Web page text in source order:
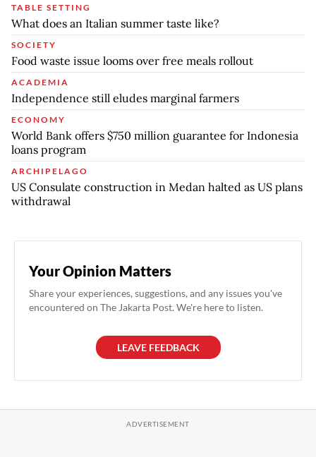
TABLE SETTING
What does an Italian summer taste like?
SOCIETY
Food waste issue looms over free meals rollout
ACADEMIA
Independence still eludes marginal farmers
ECONOMY
World Bank offers $750 million guarantee for Indonesia
loans program
ARCHIPELAGO
US Consulate construction in Medan halted as US plans
withdrawal
Your Opinion Matters
Share your experiences, suggestions, and any issues you've
encountered on The Jakarta Post. We're here to listen.
LEAVE FEEDBACK